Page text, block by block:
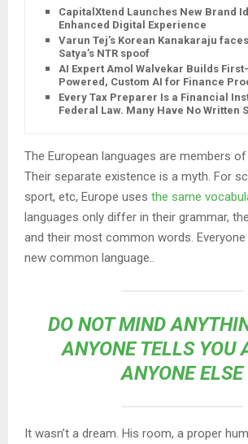
CapitalXtend Launches New Brand
Enhanced Digital Experience
Varun Tej’s Korean Kanakaraju
Satya’s NTR spoof
AI Expert Amol Walvekar Builds
Powered, Custom AI for Finance
Every Tax Preparer Is a Financial
Federal Law. Many Have No Written
The European languages are members
Their separate existence is a myth. For
sport, etc, Europe uses the same
languages only differ in their grammar,
and their most common words.
new common language..
DO NOT MIND
ANYONE TELLS YOU
ANYONE ELSE
It wasn’t a dream. His room, a proper